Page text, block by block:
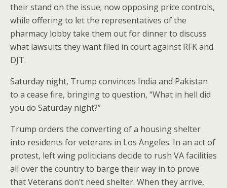
their stand on the issue; now opposing price controls,
while offering to let the representatives of the
pharmacy lobby take them out for dinner to discuss
what lawsuits they want filed in court against RFK and
DJT.
Saturday night, Trump convinces India and Pakistan
to a cease fire, bringing to question, “What in hell did
you do Saturday night?”
Trump orders the converting of a housing shelter
into residents for veterans in Los Angeles. In an act of
protest, left wing politicians decide to rush VA facilities
all over the country to barge their way in to prove
that Veterans don’t need shelter. When they arrive,